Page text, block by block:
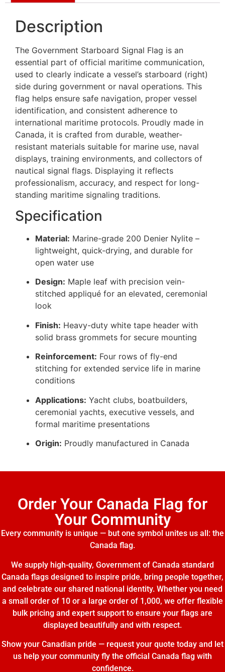
Description
The Government Starboard Signal Flag is an
essential part of official maritime communication,
used to clearly indicate a vessel’s starboard (right)
side during government or naval operations. This
flag helps ensure safe navigation, proper vessel
identification, and consistent adherence to
international maritime protocols. Proudly made in
Canada, it is crafted from durable, weather-
resistant materials suitable for marine use, naval
displays, training environments, and collectors of
nautical signal flags. Displaying it reflects
professionalism, accuracy, and respect for long-
standing maritime signaling traditions.
Specification
Material: Marine-grade 200 Denier Nylite –
lightweight, quick-drying, and durable for
open water use
Design: Maple leaf with precision vein-
stitched appliqué for an elevated, ceremonial
look
Finish: Heavy-duty white tape header with
solid brass grommets for secure mounting
Reinforcement: Four rows of fly-end
stitching for extended service life in marine
conditions
Applications: Yacht clubs, boatbuilders,
ceremonial yachts, executive vessels, and
formal maritime presentations
Origin: Proudly manufactured in Canada
Order Your Canada Flag for
Your Community
Every community is unique — but one symbol unites us all: the
Canada flag.
We supply high-quality, Government of Canada standard
Canada flags designed to inspire pride, bring people together,
and celebrate our shared national identity. Whether you need
a small order of 10 or a large order of 1,000, we offer flexible
bulk pricing and expert support to ensure your flags are
displayed beautifully and with respect.
Show your Canadian pride — request your quote today and let
us help your community fly the official Canada flag with
confidence.